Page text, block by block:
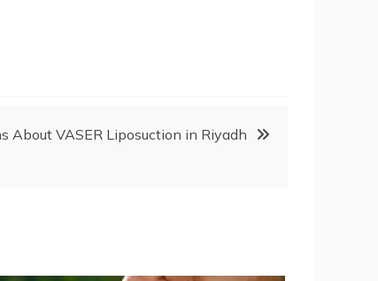
About VASER Liposuction in Riyadh